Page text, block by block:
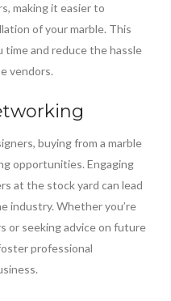
making it easier to
of your marble. This
time and reduce the hassle
vendors.
buying from a marble
opportunities. Engaging
at the stock yard can lead
industry. Whether you’re
or seeking advice on future
professional